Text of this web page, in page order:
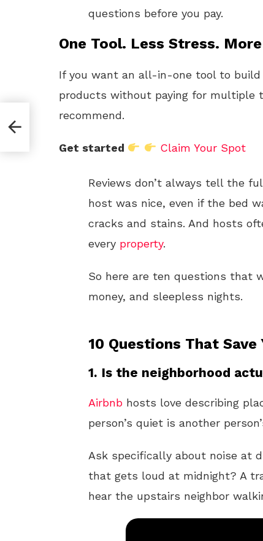
questions before you pay.
One Tool. Less Stress.
If you want an all-in-one tool to
products without paying for multiple
recommend.
Get started Claim Your Spot
Reviews don’t always tell the
host was nice, even if the bed
cracks and stains. And hosts
every property.
So here are ten questions that
money, and sleepless nights.
10 Questions That
1. Is the neighborhood
Airbnb hosts love describing
person’s quiet is another
Ask specifically about noise at
that gets loud at midnight? A
hear the upstairs neighbor